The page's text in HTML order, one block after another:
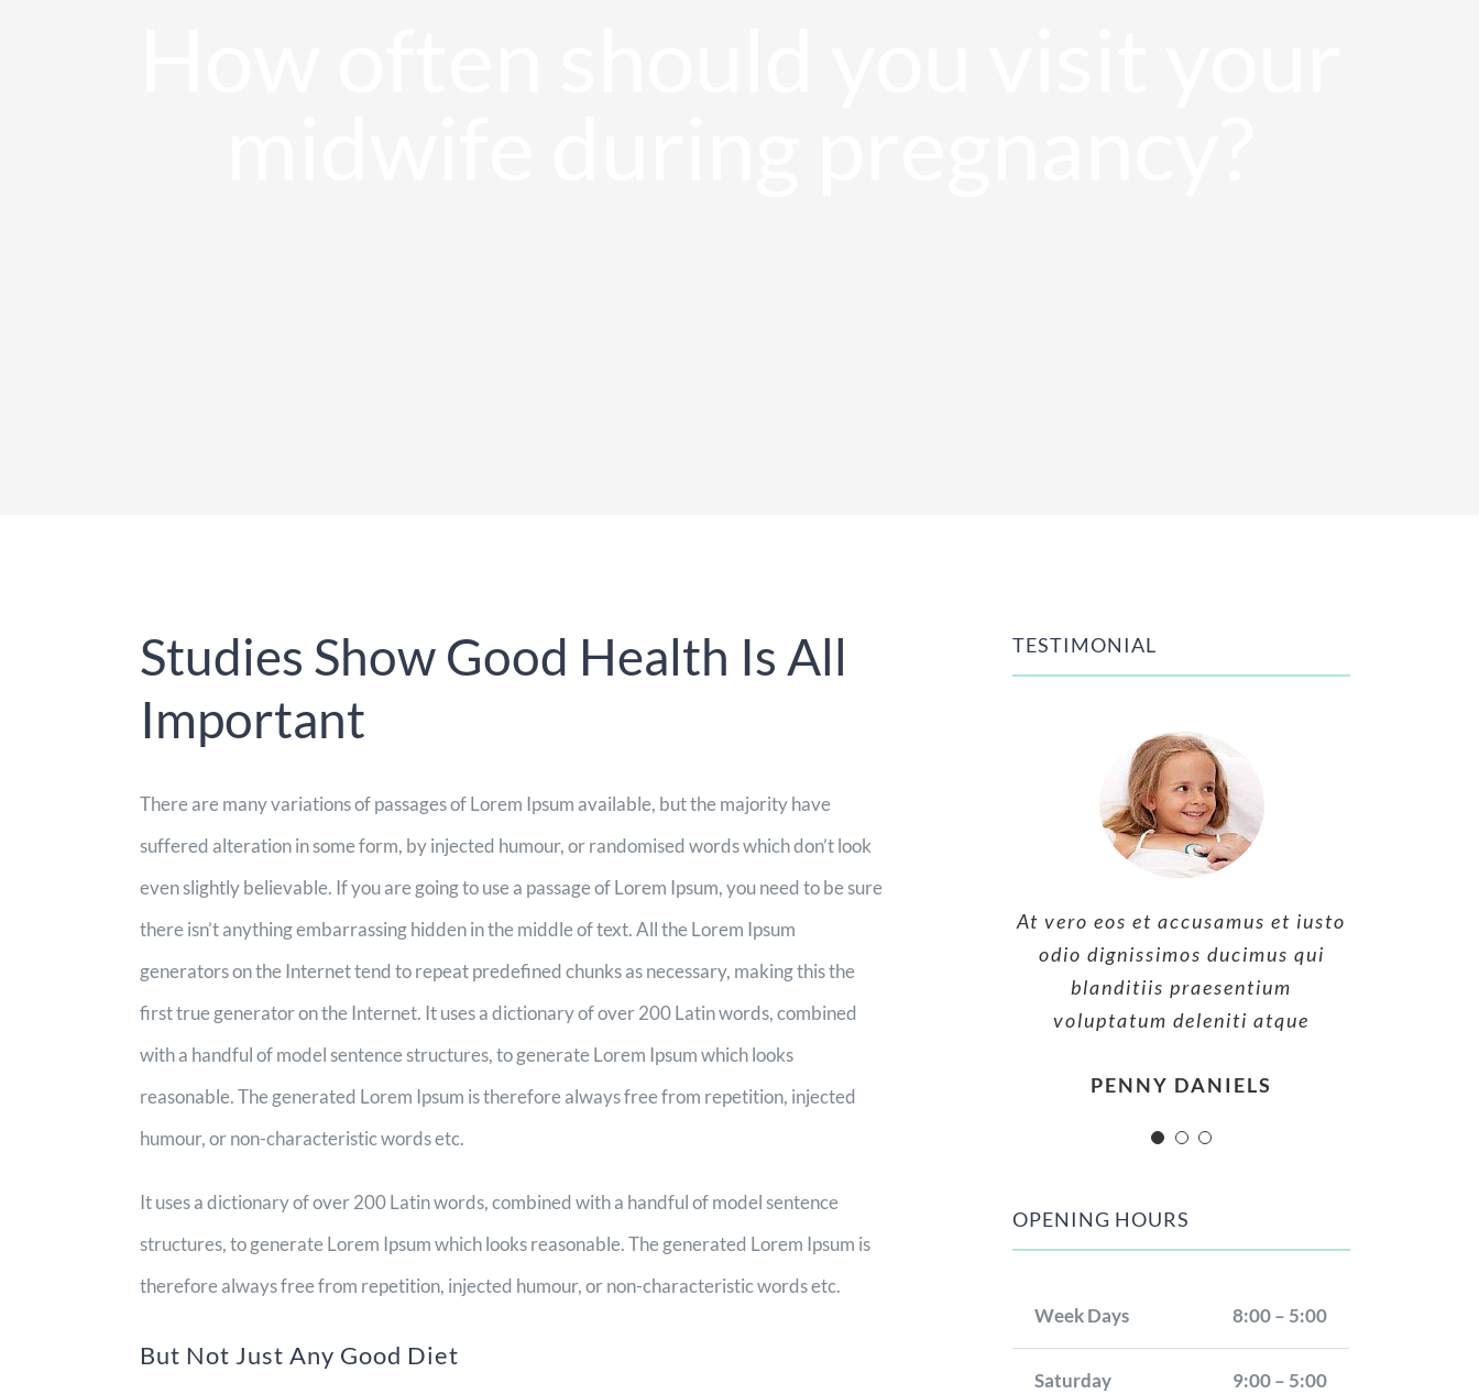
Studies Show Good Health Is All
Important
There are many variations of passages of Lorem Ipsum available, but the majority have
suffered alteration in some form, by injected humour, or randomised words which don’t look
even slightly believable. If you are going to use a passage of Lorem Ipsum, you need to be sure
there isn’t anything embarrassing hidden in the middle of text. All the Lorem Ipsum
generators on the Internet tend to repeat predefined chunks as necessary, making this the
first true generator on the Internet. It uses a dictionary of over 200 Latin words, combined
with a handful of model sentence structures, to generate Lorem Ipsum which looks
reasonable. The generated Lorem Ipsum is therefore always free from repetition, injected
humour, or non-characteristic words etc.
It uses a dictionary of over 200 Latin words, combined with a handful of model sentence
structures, to generate Lorem Ipsum which looks reasonable. The generated Lorem Ipsum is
therefore always free from repetition, injected humour, or non-characteristic words etc.
But Not Just Any Good Diet
TESTIMONIAL
At vero eos et accusamus et iusto
odio dignissimos ducimus qui
blanditiis praesentium
voluptatum deleniti atque
PENNY DANIELS
At vero eos et accusamus et iusto
odio dignissimos ducimus qui
blanditiis praesentium
voluptatum deleniti atque
MARGERET TINSDALE
At vero eos et accusamus et iusto
odio dignissimos ducimus qui
blanditiis praesentium
voluptatum deleniti atque
ROSE JAMERSON
OPENING HOURS
Week Days 8:00 – 5:00
Saturday 9:00 – 5:00